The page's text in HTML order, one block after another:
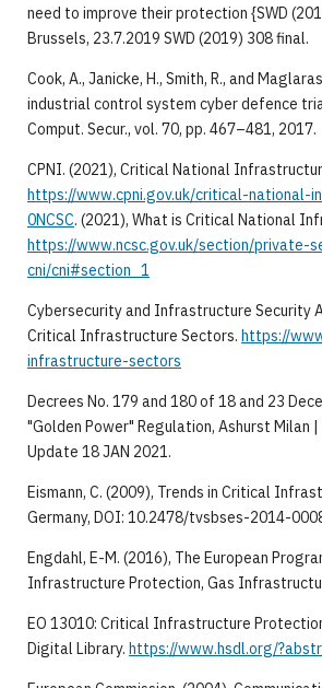
need to improve their protection {SWD
Brussels, 23.7.2019 SWD (2019) 308 final.
Cook, A., Janicke, H., Smith, R., and
industrial control system cyber defence
Comput. Secur., vol. 70, pp. 467–481, 2017.
CPNI. (2021), Critical National
https://www.cpni.gov.uk/critical-national-
0NCSC. (2021), What is Critical National
https://www.ncsc.gov.uk/section/private-
cni/cni#section_1
Cybersecurity and Infrastructure Security
Critical Infrastructure Sectors. https://
infrastructure-sectors
Decrees No. 179 and 180 of 18 and 23
"Golden Power" Regulation, Ashurst Milan
Update 18 JAN 2021.
Eismann, C. (2009), Trends in Critical
Germany, DOI: 10.2478/tvsbses-2014-
Engdahl, E-M. (2016), The European
Infrastructure Protection, Gas
EO 13010: Critical Infrastructure
Digital Library. https://www.hsdl.org/